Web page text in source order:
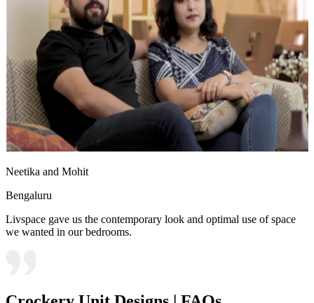
Neetika and Mohit
Bengaluru
Livspace gave us the contemporary look and optimal use of space
we wanted in our bedrooms.